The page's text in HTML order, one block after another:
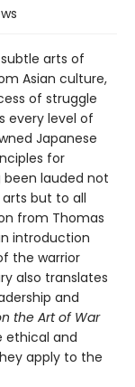
arts of
Asian culture,
of struggle
every level of
Japanese
for
lauded not
but to all
from Thomas
introduction
the warrior
also translates
and
the Art of War
ethical and
apply to the